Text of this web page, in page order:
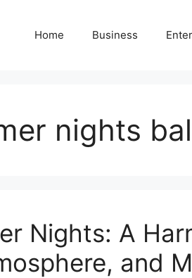
Home Business
nights
Nights: A
and